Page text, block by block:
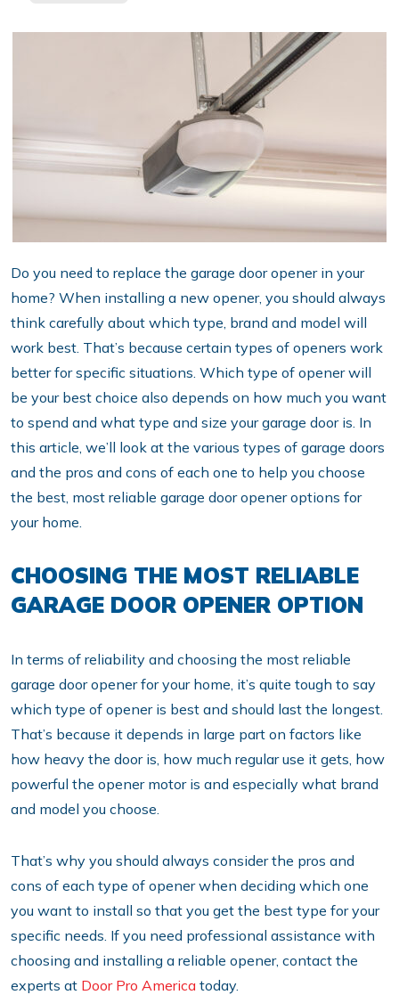
Do you need to replace the garage door opener in your
home? When installing a new opener, you should always
think carefully about which type, brand and model will
work best. That’s because certain types of openers work
better for specific situations. Which type of opener will
be your best choice also depends on how much you want
to spend and what type and size your garage door is. In
this article, we’ll look at the various types of garage doors
and the pros and cons of each one to help you choose
the best, most reliable garage door opener options for
your home.
CHOOSING THE MOST RELIABLE
GARAGE DOOR OPENER OPTION
In terms of reliability and choosing the most reliable
garage door opener for your home, it’s quite tough to say
which type of opener is best and should last the longest.
That’s because it depends in large part on factors like
how heavy the door is, how much regular use it gets, how
powerful the opener motor is and especially what brand
and model you choose.
That’s why you should always consider the pros and
cons of each type of opener when deciding which one
you want to install so that you get the best type for your
specific needs. If you need professional assistance with
choosing and installing a reliable opener, contact the
experts at Door Pro America today.